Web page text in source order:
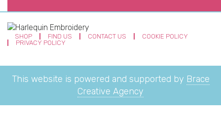
SHOP FIND US CONTACT US
COOKIE POLICY
PRIVACY POLICY
This website is powered and supported by Brace
Creative Agency